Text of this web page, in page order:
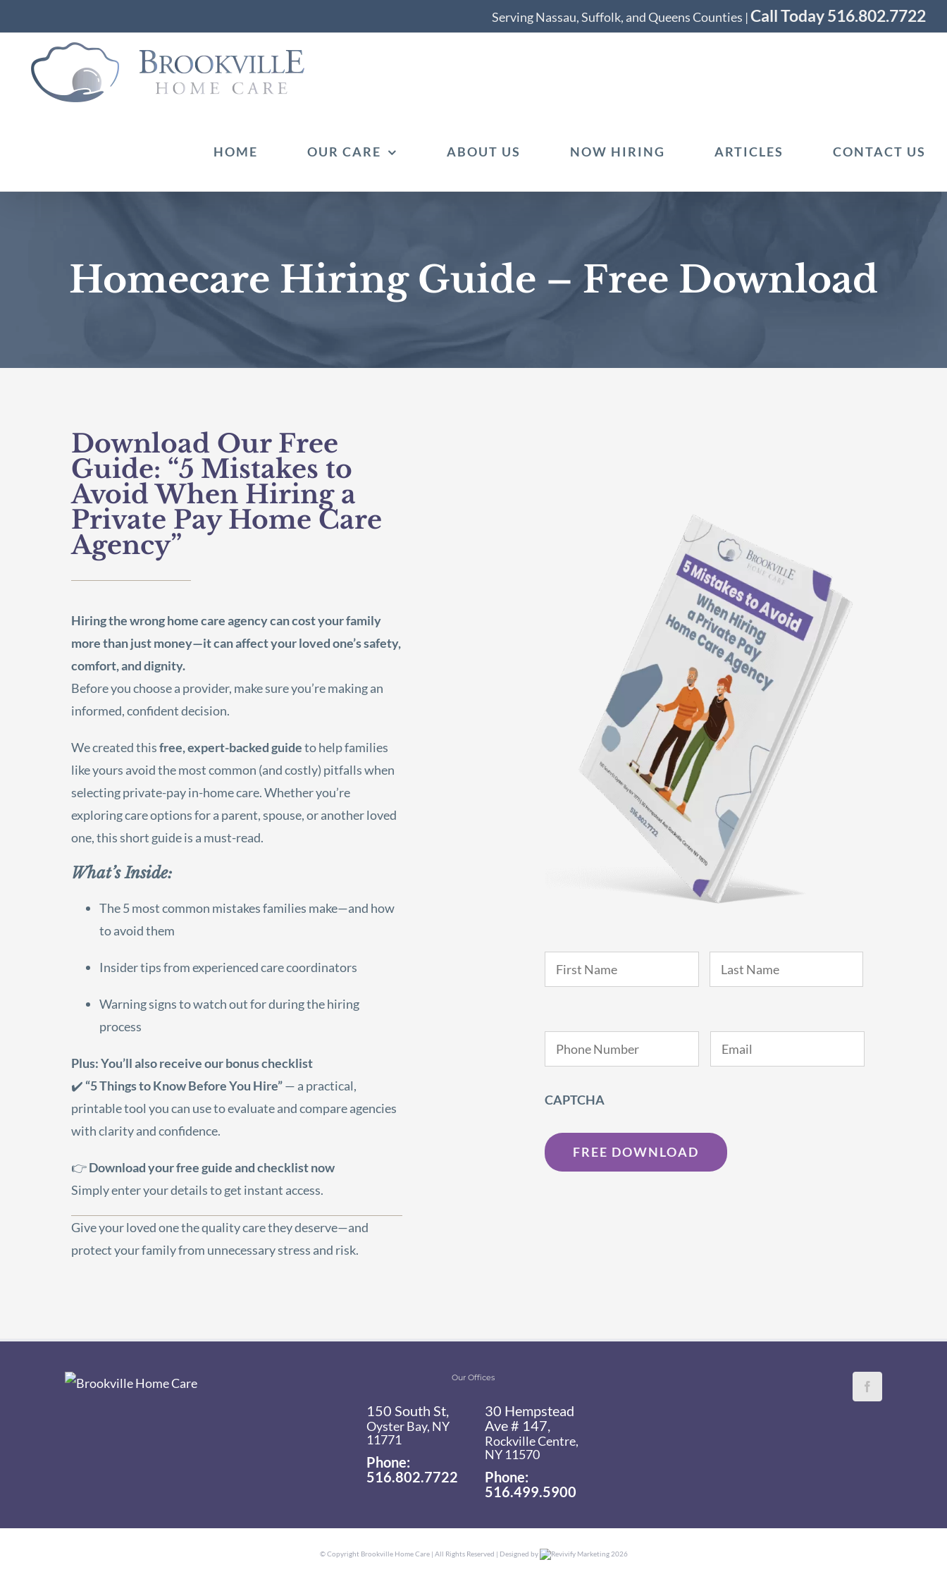
to
content
Serving Nassau, Suffolk, and Queens Counties |Call Today 516.802.7722
HOME OUR CARE ABOUT US NOW HIRING ARTICLES CONTACT US
Homecare Hiring Guide – Free Download
Download Our Free
Guide: “5 Mistakes to
Avoid When Hiring a
Private Pay Home Care
Agency”
Hiring the wrong home care agency can cost your family
more than just money—it can affect your loved one’s safety,
comfort, and dignity.
Before you choose a provider, make sure you’re making an
informed, confident decision.
We created thisfree, expert-backed guideto help families
like yours avoid the most common (and costly) pitfalls when
selecting private-pay in-home care. Whether you’re
exploring care options for a parent, spouse, or another loved
one, this short guide is a must-read.
What’s Inside:
The 5 most common mistakes families make—and how
to avoid them
Insider tips from experienced care coordinators
Warning signs to watch out for during the hiring
process
Plus: You’ll also receive our bonus checklist
✔️ “5 Things to Know Before You Hire”— a practical,
printable tool you can use to evaluate and compare agencies
with clarity and confidence.
👉Download your free guide and checklist now
Simply enter your details to get instant access.
Give your loved one the quality care they deserve—and
protect your family from unnecessary stress and risk.
Name * First Last
CAPTCHA
Our Offices
150 South St,
Oyster Bay, NY
11771
Phone:
516.802.7722
30 Hempstead
Ave # 147,
Rockville Centre,
NY 11570
Phone:
516.499.5900
© Copyright Brookville Home Care | All Rights Reserved | Designed by Revivify Marketing2026